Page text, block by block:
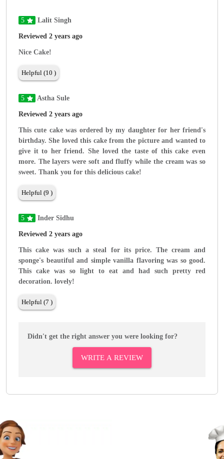
5 Lalit Singh
Reviewed 2 years ago
Nice Cake!
Helpful (10 )
5 Astha Sule
Reviewed 2 years ago
This cute cake was ordered by my daughter for her friend's
birthday. She loved this cake from the picture and wanted to
give it to her friend. She loved the taste of this cake even
more. The layers were soft and fluffy while the cream was so
sweet. Thank you for this delicious cake!
Helpful (9 )
5 Inder Sidhu
Reviewed 2 years ago
This cake was such a steal for its price. The cream and
sponge's beautiful and simple vanilla flavoring was so good.
This cake was so light to eat and had such pretty red
decoration. lovely!
Helpful (7 )
Didn't get the right answer you were looking for?
WRITE A REVIEW